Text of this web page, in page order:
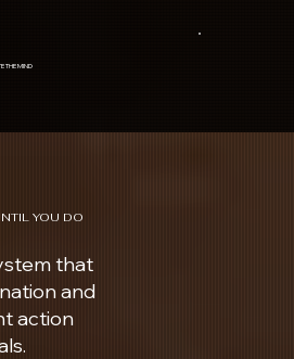
THE MIND
YOU DO
that
and
action